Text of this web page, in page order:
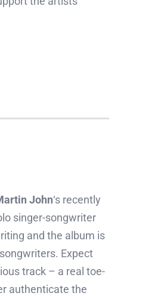
John‘s recently
singer-songwriter
and the album is
Expect
track – a real toe-
authenticate the